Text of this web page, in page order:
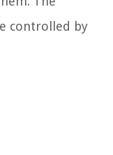
controlled by